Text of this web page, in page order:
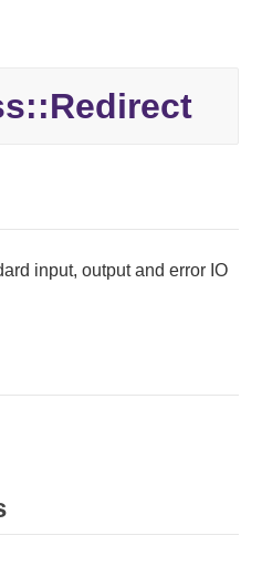
Redirect
input, output and error IO